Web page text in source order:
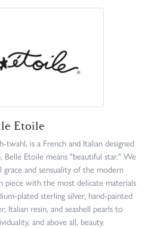
Etoile
is a French and Italian designed
Belle Etoile means "beautiful star." We
and sensuality of the modern
piece with the most delicate materials
plated sterling silver, hand-painted
Italian resin, and seashell pearls to
and above all, beauty.